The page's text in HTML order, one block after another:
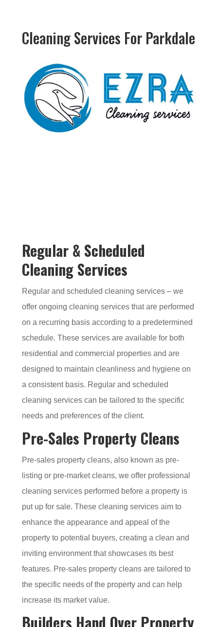
Cleaning Services For Parkdale
Regular & Scheduled
Cleaning Services
Regular and scheduled cleaning services – we
offer ongoing cleaning services that are performed
on a recurring basis according to a predetermined
schedule. These services are available for both
residential and commercial properties and are
designed to maintain cleanliness and hygiene on
a consistent basis. Regular and scheduled
cleaning services can be tailored to the specific
needs and preferences of the client.
Pre-Sales Property Cleans
Pre-sales property cleans, also known as pre-
listing or pre-market cleans, we offer professional
cleaning services performed before a property is
put up for sale. These cleaning services aim to
enhance the appearance and appeal of the
property to potential buyers, creating a clean and
inviting environment that showcases its best
features. Pre-sales property cleans are tailored to
the specific needs of the property and can help
increase its market value.
Builders Hand Over Property